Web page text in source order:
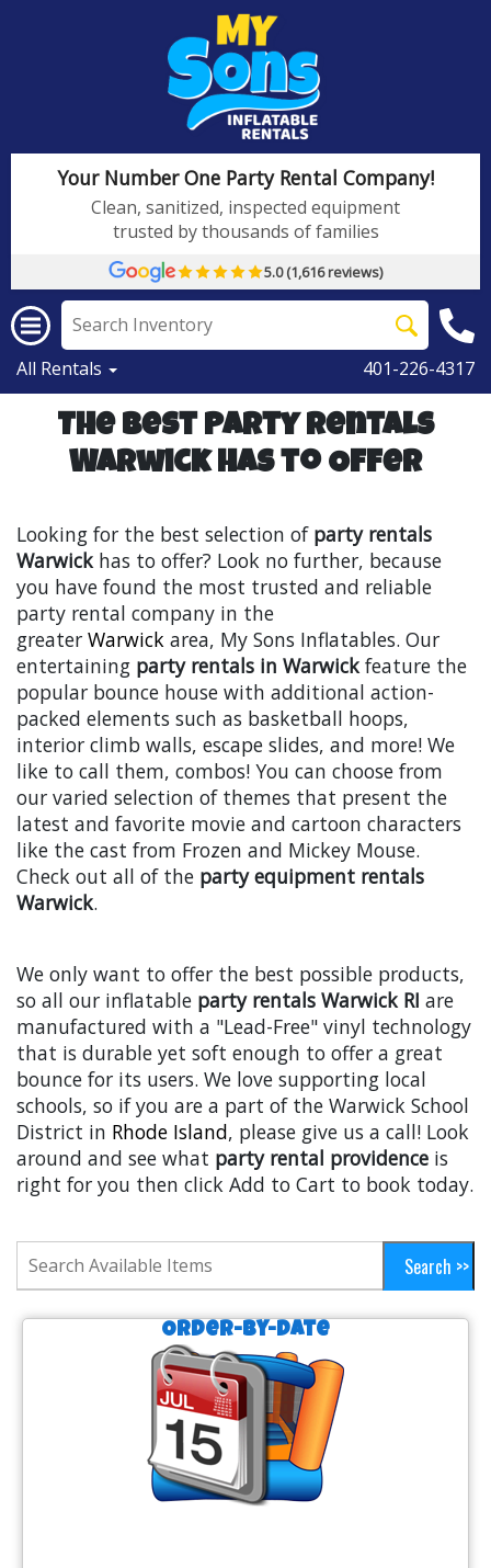
Your Number One Party Rental Company!
Clean, sanitized, inspected equipment
trusted by thousands of families
5.0 (1,616 reviews)
All Rentals 401-226-4317
The Best Party Rentals
Warwick has to Offer
Looking for the best selection of party rentals
Warwick has to offer? Look no further, because
you have found the most trusted and reliable
party rental company in the
greater Warwick area, My Sons Inflatables. Our
entertaining party rentals in Warwickfeature the
popular bounce house with additional action-
packed elements such as basketball hoops,
interior climb walls, escape slides, and more! We
like to call them, combos! You can choose from
our varied selection of themes that present the
latest and favorite movie and cartoon characters
like the cast from Frozen and Mickey Mouse.
Check out all of the party equipment rentals
Warwick.
We only want to offer the best possible products,
so all our inflatable party rentals Warwick RI are
manufactured with a "Lead-Free" vinyl technology
that is durable yet soft enough to offer a great
bounce for its users. We love supporting local
schools, so if you are a part of the Warwick School
District in Rhode Island, please give us a call! Look
around and see what party rental providence is
right for you then click Add to Cart to book today.
Order-by-Date